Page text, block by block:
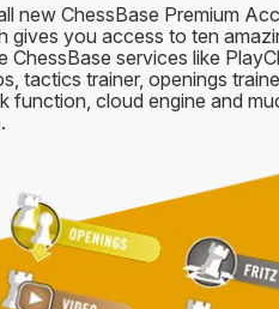
new ChessBase Premium
gives you access to ten
ChessBase services like
tactics trainer, openings
function, cloud engine and